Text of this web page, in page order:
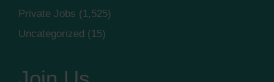
Private Jobs (1,525)
Uncategorized (15)